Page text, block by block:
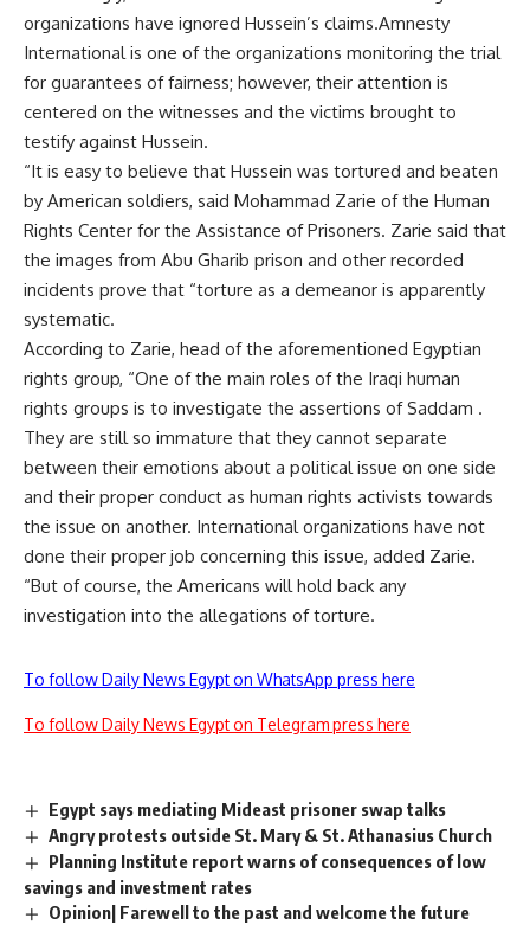
organizations have ignored Hussein’s claims.Amnesty
International is one of the organizations monitoring the trial
for guarantees of fairness; however, their attention is
centered on the witnesses and the victims brought to
testify against Hussein.
“It is easy to believe that Hussein was tortured and beaten
by American soldiers, said Mohammad Zarie of the Human
Rights Center for the Assistance of Prisoners. Zarie said that
the images from Abu Gharib prison and other recorded
incidents prove that “torture as a demeanor is apparently
systematic.
According to Zarie, head of the aforementioned Egyptian
rights group, “One of the main roles of the Iraqi human
rights groups is to investigate the assertions of Saddam .
They are still so immature that they cannot separate
between their emotions about a political issue on one side
and their proper conduct as human rights activists towards
the issue on another. International organizations have not
done their proper job concerning this issue, added Zarie.
“But of course, the Americans will hold back any
investigation into the allegations of torture.
To follow Daily News Egypt on WhatsApp press here
To follow Daily News Egypt on Telegram press here
Egypt says mediating Mideast prisoner swap talks
Angry protests outside St. Mary & St. Athanasius Church
Planning Institute report warns of consequences of low
savings and investment rates
Opinion| Farewell to the past and welcome the future